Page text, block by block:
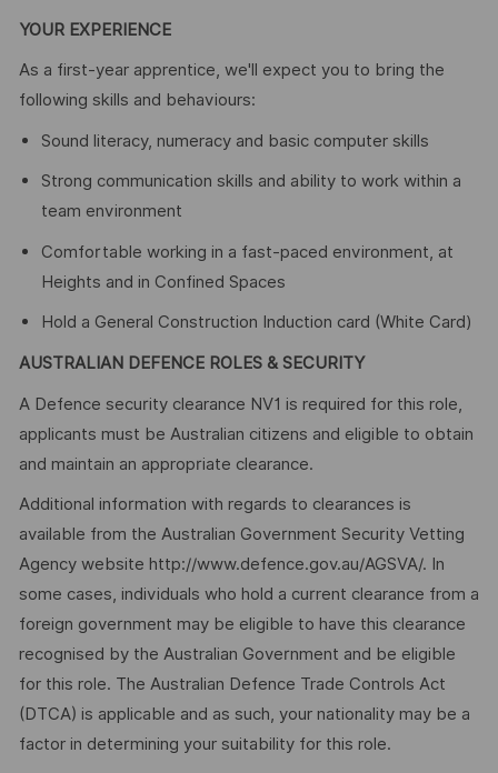
YOUR EXPERIENCE
As a first-year apprentice, we'll expect you to bring the
following skills and behaviours:
Sound literacy, numeracy and basic computer skills
Strong communication skills and ability to work within a
team environment
Comfortable working in a fast-paced environment, at
Heights and in Confined Spaces
Hold a General Construction Induction card (White Card)
AUSTRALIAN DEFENCE ROLES & SECURITY
A Defence security clearance NV1 is required for this role,
applicants must be Australian citizens and eligible to obtain
and maintain an appropriate clearance.
Additional information with regards to clearances is
available from the Australian Government Security Vetting
Agency website http://www.defence.gov.au/AGSVA/. In
some cases, individuals who hold a current clearance from a
foreign government may be eligible to have this clearance
recognised by the Australian Government and be eligible
for this role. The Australian Defence Trade Controls Act
(DTCA) is applicable and as such, your nationality may be a
factor in determining your suitability for this role.